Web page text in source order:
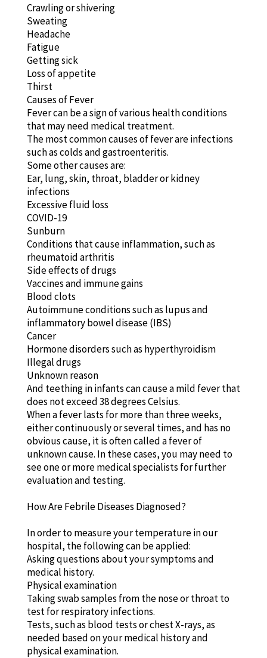
Crawling or shivering
Sweating
Headache
Fatigue
Getting sick
Loss of appetite
Thirst
Causes of Fever
Fever can be a sign of various health conditions
that may need medical treatment.
The most common causes of fever are infections
such as colds and gastroenteritis.
Some other causes are:
Ear, lung, skin, throat, bladder or kidney
infections
Excessive fluid loss
COVID-19
Sunburn
Conditions that cause inflammation, such as
rheumatoid arthritis
Side effects of drugs
Vaccines and immune gains
Blood clots
Autoimmune conditions such as lupus and
inflammatory bowel disease (IBS)
Cancer
Hormone disorders such as hyperthyroidism
Illegal drugs
Unknown reason
And teething in infants can cause a mild fever that
does not exceed 38 degrees Celsius.
When a fever lasts for more than three weeks,
either continuously or several times, and has no
obvious cause, it is often called a fever of
unknown cause. In these cases, you may need to
see one or more medical specialists for further
evaluation and testing.
How Are Febrile Diseases Diagnosed?
In order to measure your temperature in our
hospital, the following can be applied:
Asking questions about your symptoms and
medical history.
Physical examination
Taking swab samples from the nose or throat to
test for respiratory infections.
Tests, such as blood tests or chest X-rays, as
needed based on your medical history and
physical examination.